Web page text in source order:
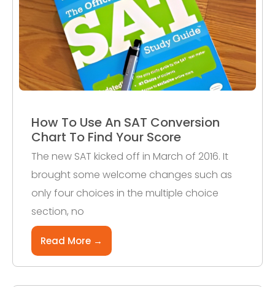
How To Use An SAT Conversion
Chart To Find Your Score
The new SAT kicked off in March of 2016. It
brought some welcome changes such as
only four choices in the multiple choice
section, no
Read More →